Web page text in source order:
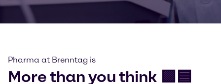
Pharma at Brenntag is
More than you think 🟪🟦